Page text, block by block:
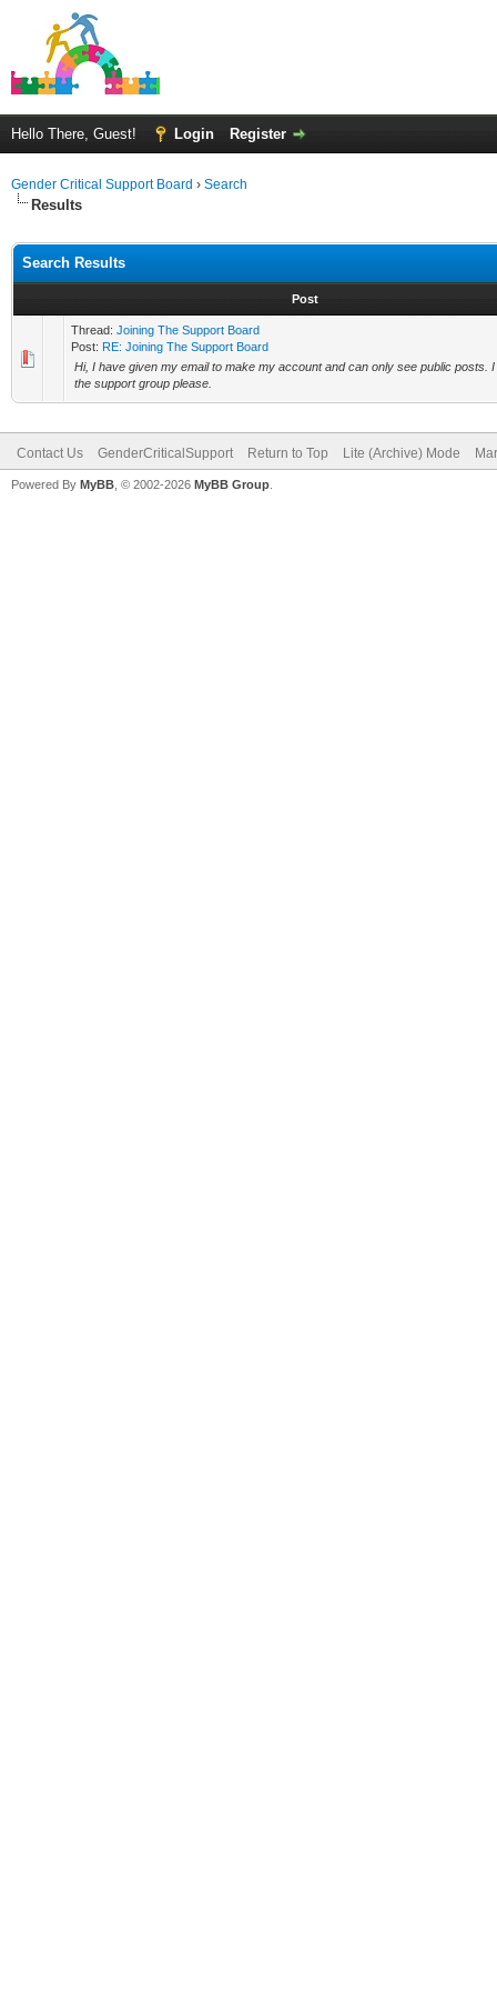
Hello There, Guest! Login Register
Gender Critical Support Board › Search
Results
Search Results
Post
Thread: Joining The Support Board
Post: RE: Joining The Support Board
Hi, I have given my email to make my account and can only see public posts.
the support group please.
Contact Us GenderCriticalSupport Return to Top Lite (Archive) Mode
Powered By MyBB , © 2002-2026 MyBB Group